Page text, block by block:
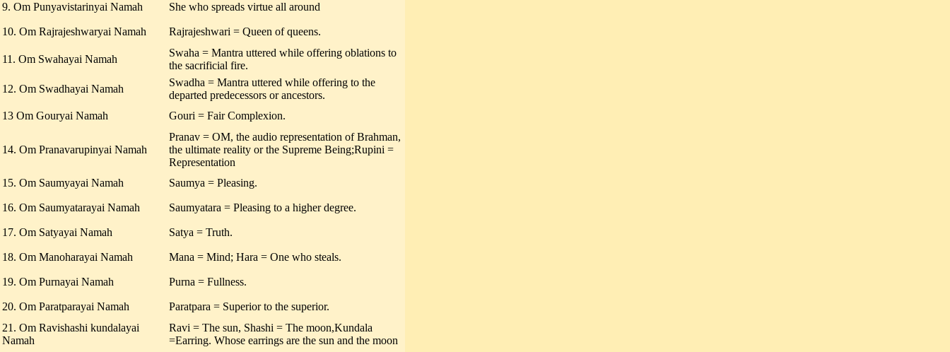
9. Om Punyavistarinyai Namah She who spreads virtue all around
10. Om Rajrajeshwaryai Namah Rajrajeshwari = Queen of queens.
11. Om Swahayai Namah
Swaha = Mantra uttered while offering oblations to
the sacrificial fire.
12. Om Swadhayai Namah
Swadha = Mantra uttered while offering to the
departed predecessors or ancestors.
13 Om Gouryai Namah
Gouri = Fair Complexion.
14. Om Pranavarupinyai Namah
Pranav = OM, the audio representation of Brahman,
the ultimate reality or the Supreme Being;Rupini =
Representation
15. Om Saumyayai Namah
Saumya = Pleasing.
16. Om Saumyatarayai Namah Saumyatara = Pleasing to a higher degree.
17. Om Satyayai Namah Satya = Truth.
18. Om Manoharayai Namah Mana = Mind; Hara = One who steals.
19. Om Purnayai Namah Purna = Fullness.
20. Om Paratparayai Namah
Paratpara = Superior to the superior.
21. Om Ravishashi kundalayai
Namah
Ravi = The sun, Shashi = The moon,Kundala
=Earring. Whose earrings are the sun and the moon